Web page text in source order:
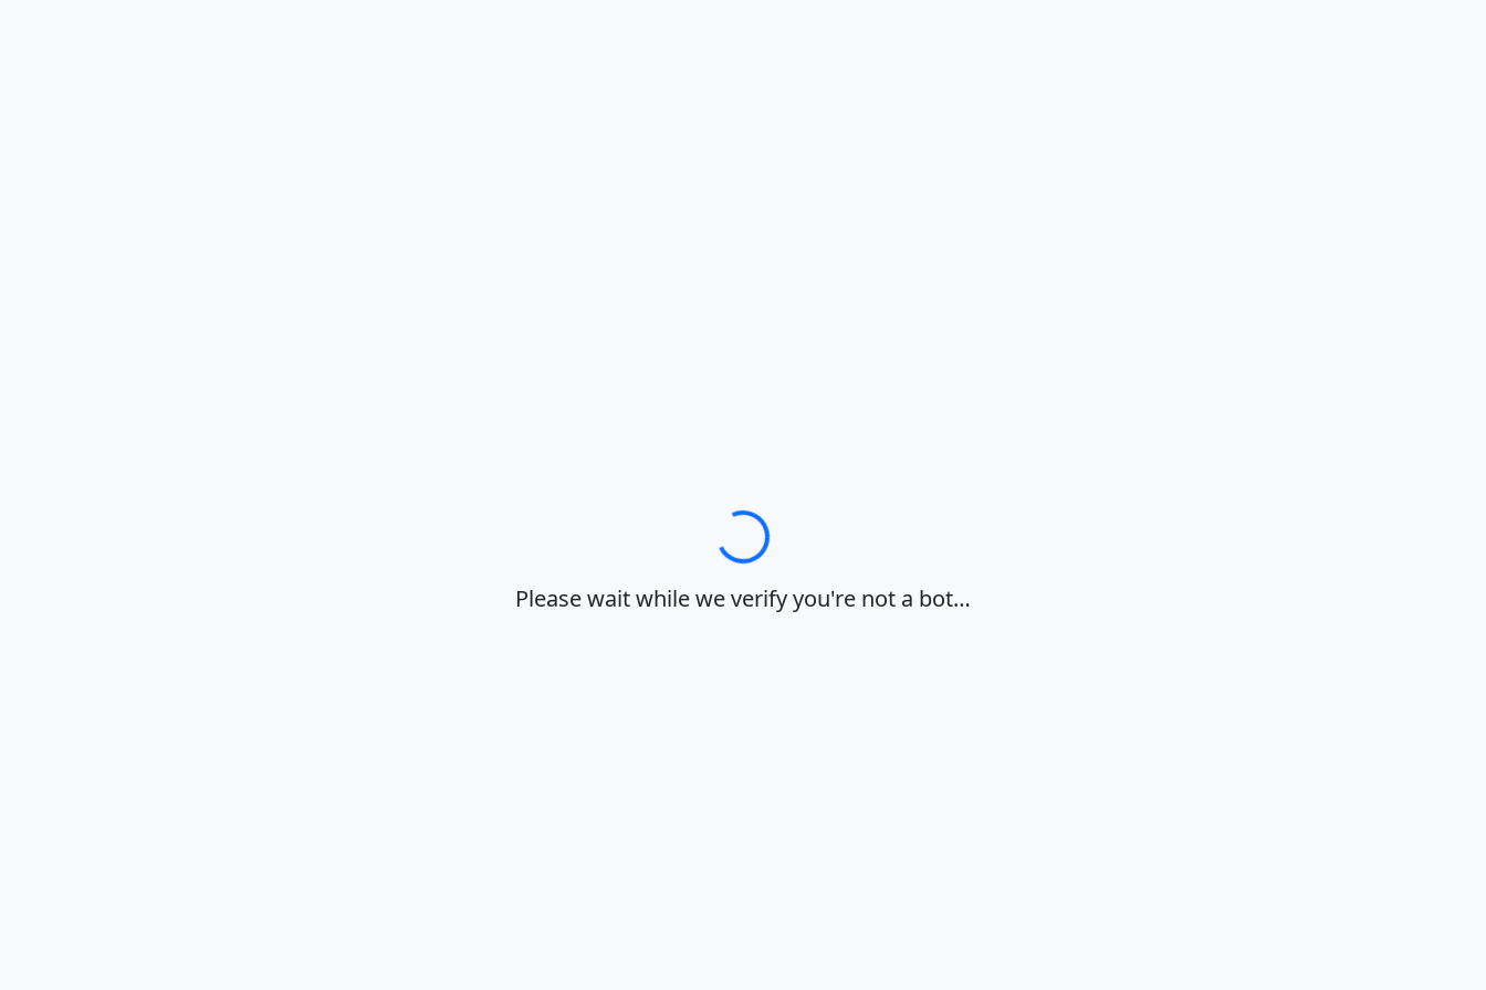
Loading…
Please wait while we verify you're not a bot…